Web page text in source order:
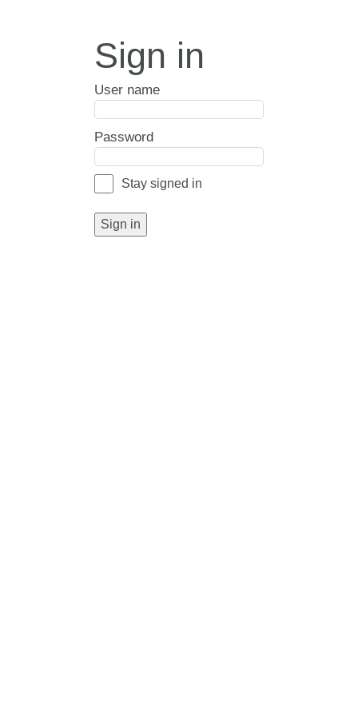
Sign in
User name
Password
Stay signed in